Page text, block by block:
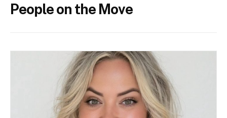
People on the Move